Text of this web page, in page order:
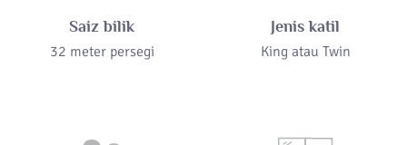
Saiz bilik
32 meter persegi
Jenis katil
King atau Twin